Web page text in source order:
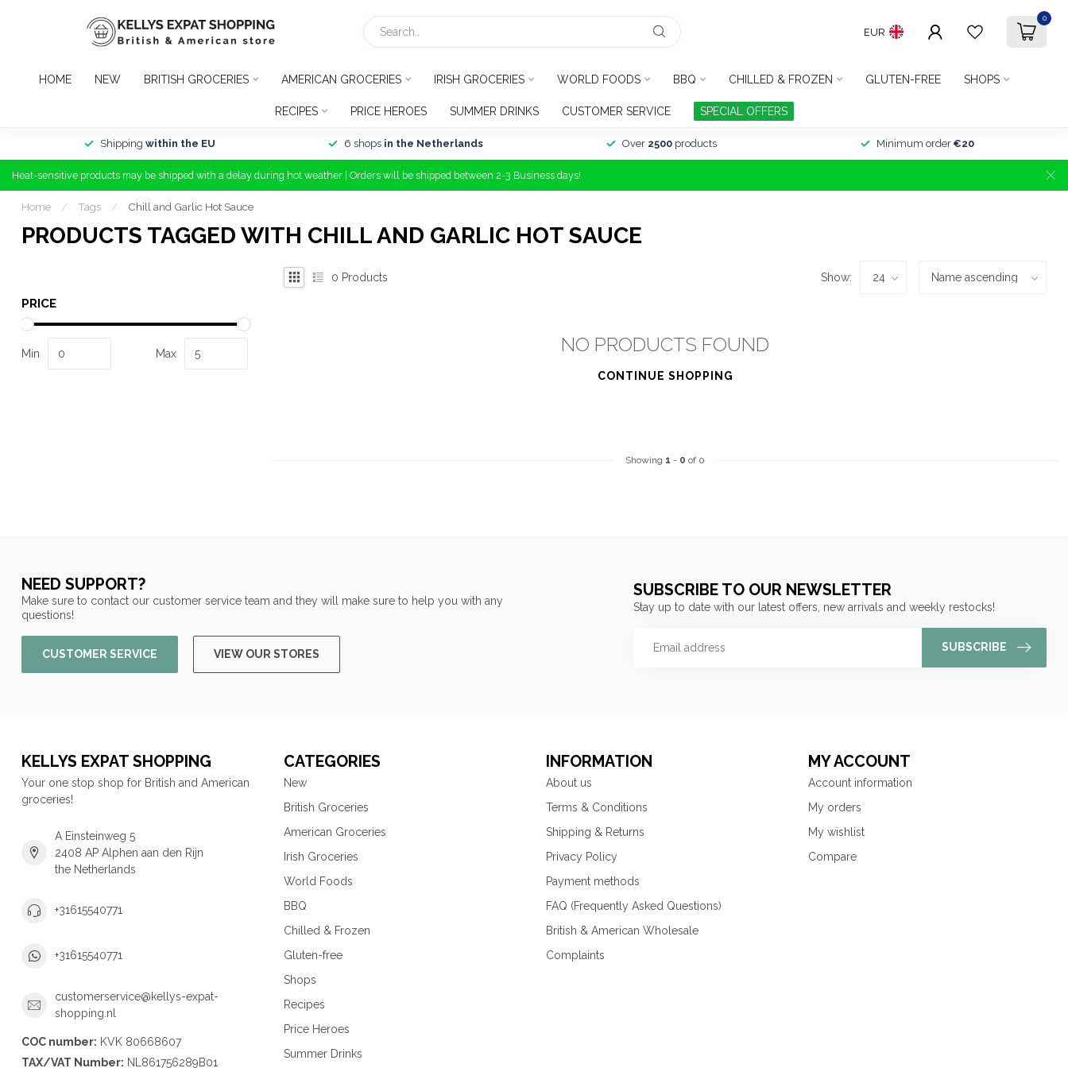
EUR
0
HOME NEW BRITISH GROCERIES AMERICAN GROCERIES IRISH GROCERIES WORLD FOODS BBQ CHILLED & FROZEN GLUTEN-FREE SHOPS
RECIPES PRICE HEROES SUMMER DRINKS CUSTOMER SERVICE SPECIAL OFFERS
Shipping within the EU 6 shops in the Netherlands Over 2500products Minimum order €20
Heat-sensitive products may be shipped with a delay during hot weather | Orders will be shipped between 2-3 Business days!
Home / Tags / Chill and Garlic Hot Sauce
PRODUCTS TAGGED WITH CHILL AND GARLIC HOT SAUCE
PRICE
Min Max
0 Products Show:
NO PRODUCTS FOUND
CONTINUE SHOPPING
Showing 1 - 0 of 0
NEED SUPPORT?
Make sure to contact our customer service team and they will make sure to help you with any
questions!
CUSTOMER SERVICE VIEW OUR STORES
SUBSCRIBE TO OUR NEWSLETTER
Stay up to date with our latest offers, new arrivals and weekly restocks!
SUBSCRIBE
KELLYS EXPAT SHOPPING
Your one stop shop for British and American
groceries!
A Einsteinweg 5
2408 AP Alphen aan den Rijn
the Netherlands
+31615540771
+31615540771
customerservice@kellys-expat-
shopping.nl
COC number: KVK 80668607
TAX/VAT Number: NL861756289B01
CATEGORIES
New
British Groceries
American Groceries
Irish Groceries
World Foods
BBQ
Chilled & Frozen
Gluten-free
Shops
Recipes
Price Heroes
Summer Drinks
INFORMATION
About us
Terms & Conditions
Shipping & Returns
Privacy Policy
Payment methods
FAQ (Frequently Asked Questions)
British & American Wholesale
Complaints
MY ACCOUNT
Account information
My orders
My wishlist
Compare